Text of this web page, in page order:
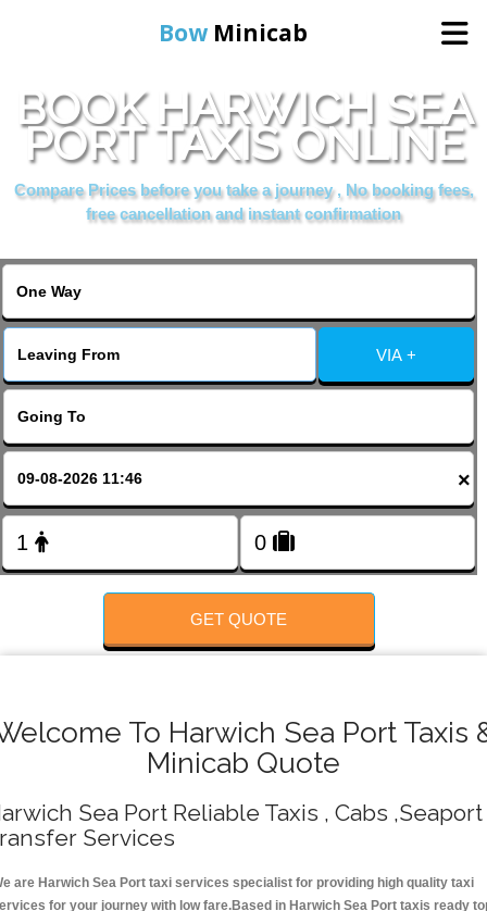
Bow Minicab
Home
Online Booking
BOOK HARWICH SEA
PORT TAXIS ONLINE
Compare Prices before you take a journey , No booking fees,
free cancellation and instant confirmation
VIA +
×
GET QUOTE
To Harwich Sea Port Taxis
Minicab Quote
Sea Port Reliable Taxis , Cabs ,Seaport
Services
are Harwich Sea Port taxi services specialist for providing high quality taxi
for your journey with low fare.Based in Harwich Sea Port taxis ready